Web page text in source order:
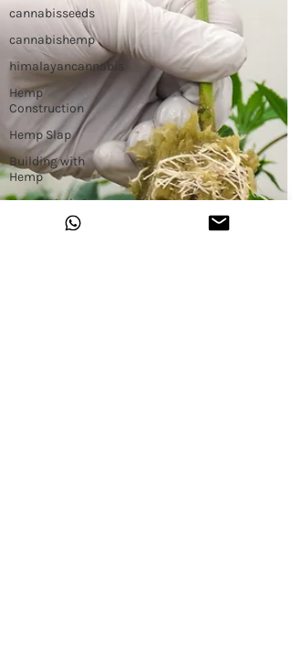
cannabisseeds
cannabishemp
himalayancannabis
Hemp
Construction
Hemp Slap
Building with
Hemp
Hemp Workshop
Hemp Binder